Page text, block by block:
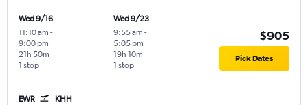
Wed 9/16
11:10 am -
9:00 pm
1 stop
21h 50m
Wed 9/23
9:55 am -
5:05 pm
1 stop
19h 10m
$905
Pick Dates
EWR KHH